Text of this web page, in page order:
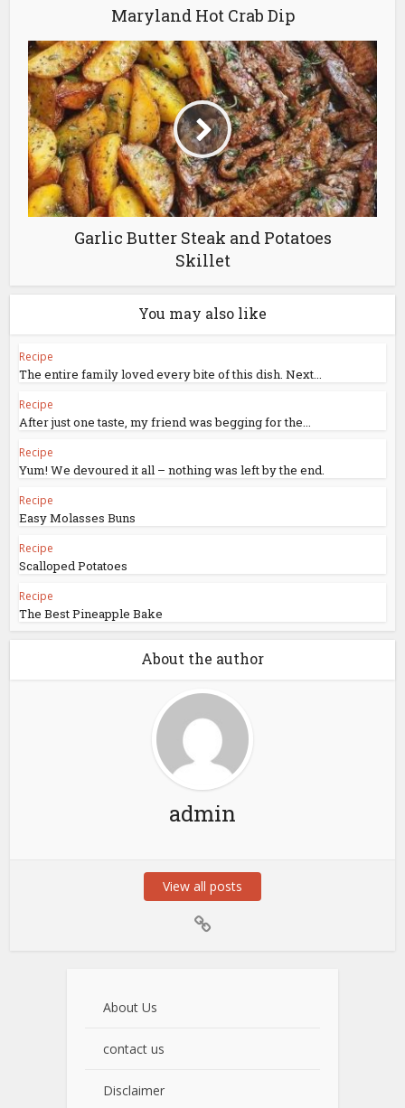
Maryland Hot Crab Dip
Garlic Butter Steak and Potatoes
Skillet
You may also like
Recipe
The entire family loved every bite of this dish. Next...
Recipe
After just one taste, my friend was begging for the...
Recipe
Yum! We devoured it all – nothing was left by the end.
Recipe
Easy Molasses Buns
Recipe
Scalloped Potatoes
Recipe
The Best Pineapple Bake
About the author
admin
View all posts
About Us
contact us
Disclaimer